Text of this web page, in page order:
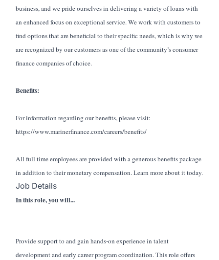
business, and we pride ourselves in delivering a variety of loans with
an enhanced focus on exceptional service. We work with customers to
find options that are beneficial to their specific needs, which is why we
are recognized by our customers as one of the community’s consumer
finance companies of choice.
Benefits:
For information regarding our benefits, please visit:
https://www.marinerfinance.com/careers/benefits/
All full time employees are provided with a generous benefits package
in addition to their monetary compensation. Learn more about it today.
Job Details
In this role, you will...
Provide support to and gain hands-on experience in talent
development and early career program coordination. This role offers